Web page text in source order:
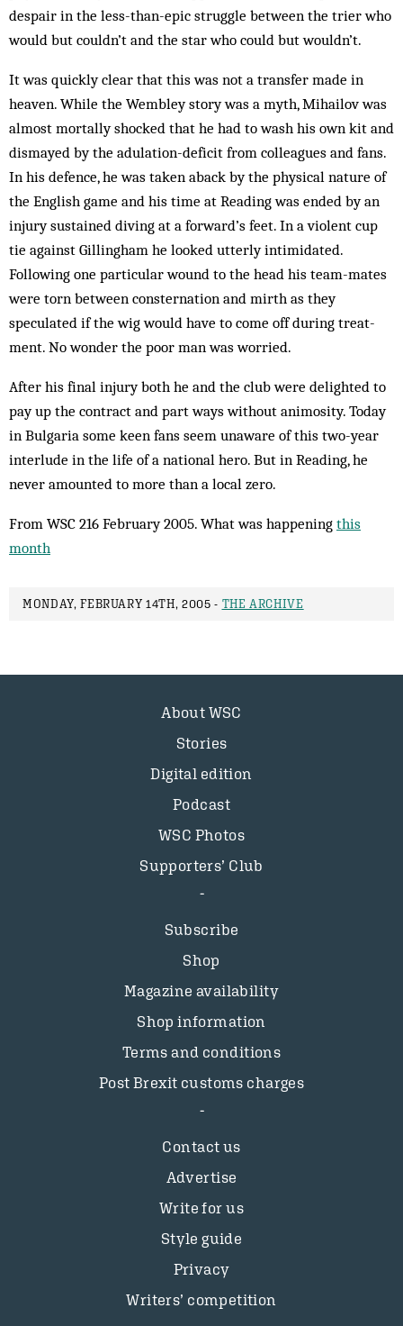
despair in the less-than-epic struggle between the trier who
would but couldn’t and the star who could but wouldn’t.
It was quickly clear that this was not a transfer made in
heaven. While the Wembley story was a myth, Mihailov was
almost mortally shocked that he had to wash his own kit and
dismayed by the adulation-deficit from colleagues and fans.
In his defence, he was taken aback by the physical nature of
the English game and his time at Reading was ended by an
injury sustained diving at a forward’s feet. In a violent cup
tie against Gillingham he looked utterly intimidated.
Following one particular wound to the head his team-mates
were torn between consternation and mirth as they
speculated if the wig would have to come off during treat­
ment. No wonder the poor man was worried.
After his final injury both he and the club were delighted to
pay up the contract and part ways without animosity. Today
in Bulgaria some keen fans seem unaware of this two-year
interlude in the life of a nat­ional hero. But in Reading, he
never amounted to more than a local zero.
From WSC 216 February 2005. What was happening this
month
MONDAY, FEBRUARY 14TH, 2005 - THE ARCHIVE
About WSC
Stories
Digital edition
Podcast
WSC Photos
Supporters’ Club
Subscribe
Shop
Magazine availability
Shop information
Terms and conditions
Post Brexit customs charges
Contact us
Advertise
Write for us
Style guide
Privacy
Writers’ competition